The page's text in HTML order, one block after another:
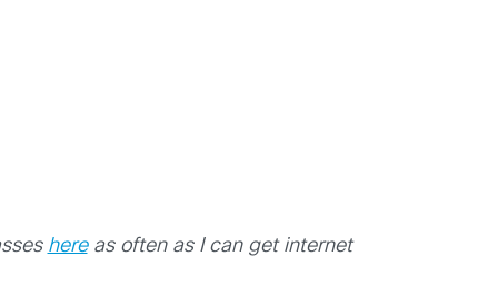
hereas often as I can get internet